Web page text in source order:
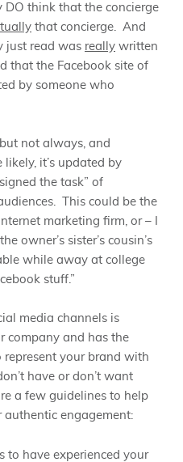
think that the concierge
that concierge. And
just read was really written
that the Facebook site of
by someone who
not always, and
it’s updated by
the task” of
This could be the
marketing firm, or – I
owner’s sister’s cousin’s
while away at college
stuff.”
media channels is
company and has the
your brand with
have or don’t want
a few guidelines to help
authentic engagement:
to have experienced your